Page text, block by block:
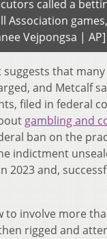
called a
Association
Vejpongsa | AP]
suggests that
and Metcalf
filed in federal
gambling and
ban on the
indictment
2023 and,
to involve more
rigged and